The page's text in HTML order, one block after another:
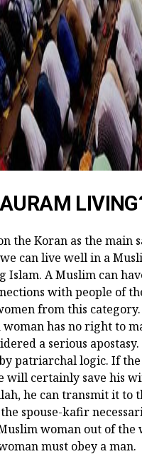
the Koran as the main
can live well in a
Islam. A Muslim can
with people of
from this
has no right to
a serious apostasy.
patriarchal logic. If the
will certainly save his
he can transmit it to
spouse-kafir
woman out of the
must obey a man.